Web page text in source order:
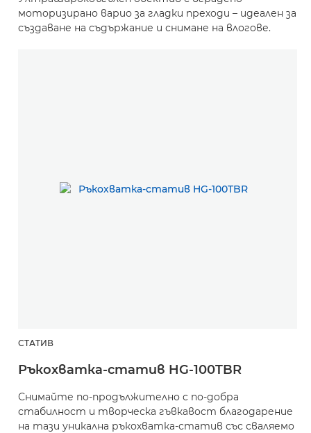
моторизирано варио за гладки преходи – идеален за
създаване на съдържание и снимане на влогове.
СТАТИВ
Ръкохватка-статив HG-100TBR
Снимайте по-продължително с по-добра
стабилност и творческа гъвкавост благодарение
на тази уникална ръкохватка-статив със сваляемо